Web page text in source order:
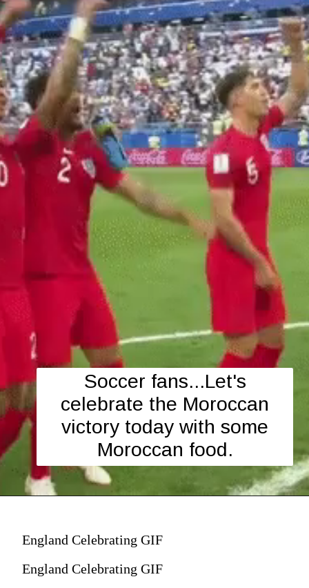
Soccer fans...Let's
celebrate the Moroccan
victory today with some
Moroccan food.
England Celebrating GIF
England Celebrating GIF